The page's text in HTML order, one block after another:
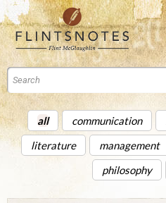
all communication
literature
management
philosophy